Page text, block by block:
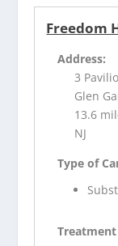
Freedom
Address:
3
Glen
13.6
NJ
Type of